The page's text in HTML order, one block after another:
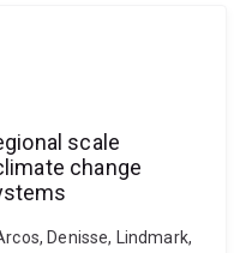
scale
change
Denisse, Lindmark,